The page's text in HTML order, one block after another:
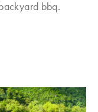
bbq.